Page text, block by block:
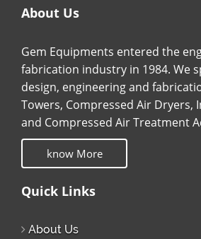
About Us
Gem Equipments entered the
fabrication industry in 1984. We
design, engineering and
Towers, Compressed Air Dryers,
and Compressed Air Treatment
know More
Quick Links
About Us